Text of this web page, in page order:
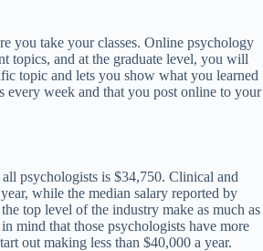
you take your classes. Online psychology
topics, and at the graduate level, you will
topic and lets you show what you learned
every week and that you post online to your
psychologists is $34,750. Clinical and
while the median salary reported by
top level of the industry make as much as
mind that those psychologists have more
out making less than $40,000 a year.